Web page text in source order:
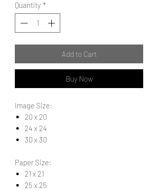
Quantity *
Add to Cart
Buy Now
Image Size:
20 x 20
24 x 24
30 x 30
Paper Size:
21 x 21
25 x 25